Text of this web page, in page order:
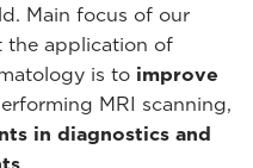
Main focus of our
the application of
is to improve
MRI scanning,
in diagnostics and